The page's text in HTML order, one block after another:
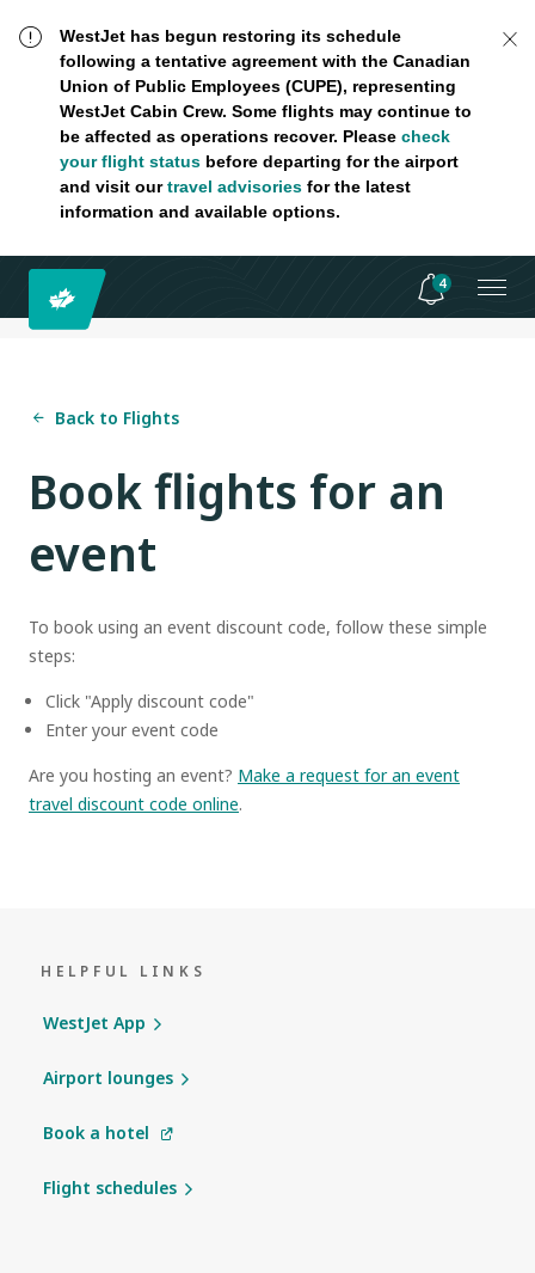
WestJet has begun restoring its schedule
following a tentative agreement with the Canadian
Union of Public Employees (CUPE), representing
WestJet Cabin Crew. Some flights may continue to
be affected as operations recover. Please check
your flight statusbefore departing for the airport
and visit ourtravel advisoriesfor the latest
information and available options.
4
Back to Flights
Book flights for an
event
To book using an event discount code, follow these simple
steps:
Click "Apply discount code"
Enter your event code
Are you hosting an event? Make a request for an event
travel discount code online.
HELPFUL LINKS
WestJet App
Airport lounges
Book a hotel
Flight schedules